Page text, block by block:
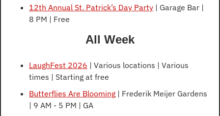
12th Annual St. Patrick’s Day Party | Garage Bar |
8 PM | Free
All Week
LaughFest 2026 | Various locations | Various
times | Starting at free
Butterflies Are Blooming | Frederik Meijer Gardens
| 9 AM - 5 PM | GA